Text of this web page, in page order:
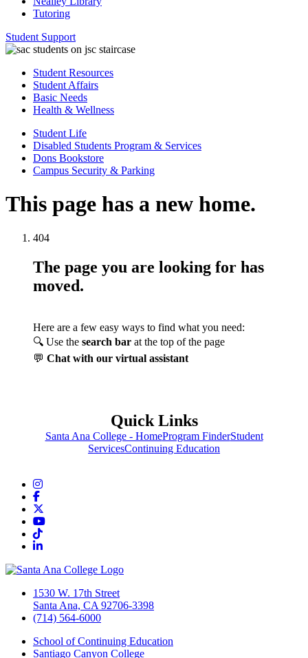
Tutoring
Student Support
Student Resources
Student Affairs
Basic Needs
Health & Wellness
Student Life
Disabled Students Program & Services
Dons Bookstore
Campus Security & Parking
This page has a new home.
404
The page you are looking for has
moved.
Here are a few easy ways to find what you need:
🔍 Use the search bar at the top of the page
💬 Chat with our virtual assistant
Quick Links
Santa Ana College - HomeProgram FinderStudent
ServicesContinuing Education
Instagram
Facebook
YouTube
TikTok
LinkedIn
1530 W. 17th Street
Santa Ana, CA 92706-3398
(714) 564-6000
School of Continuing Education
Santiago Canyon College